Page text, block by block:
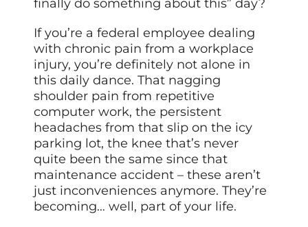
finally do something about this” day?
If you’re a federal employee dealing
with chronic pain from a workplace
injury, you’re definitely not alone in
this daily dance. That nagging
shoulder pain from repetitive
computer work, the persistent
headaches from that slip on the icy
parking lot, the knee that’s never
quite been the same since that
maintenance accident – these aren’t
just inconveniences anymore. They’re
becoming… well, part of your life.